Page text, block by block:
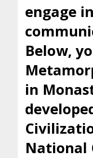
engage
Below,
in
National